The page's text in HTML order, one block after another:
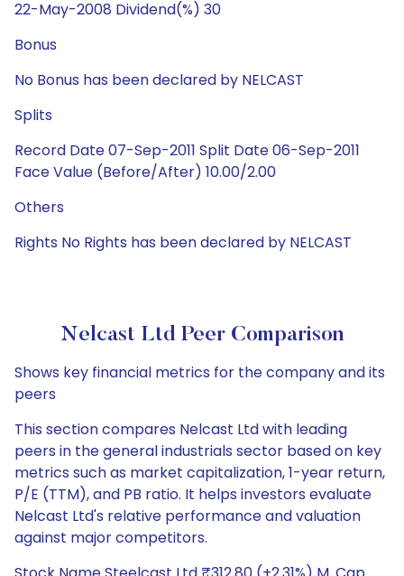
22-May-2008 Dividend(%) 30
Bonus
No Bonus has been declared by NELCAST
Splits
Record Date 07-Sep-2011 Split Date 06-Sep-2011
Face Value (Before/After) 10.00/2.00
Others
Rights No Rights has been declared by NELCAST
Nelcast Ltd Peer Comparison
Shows key financial metrics for the company and its
peers
This section compares Nelcast Ltd with leading
peers in the general industrials sector based on key
metrics such as market capitalization, 1-year return,
P/E (TTM), and PB ratio. It helps investors evaluate
Nelcast Ltd's relative performance and valuation
against major competitors.